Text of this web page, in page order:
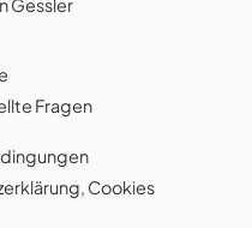
Gessler
Fragen
, Cookies